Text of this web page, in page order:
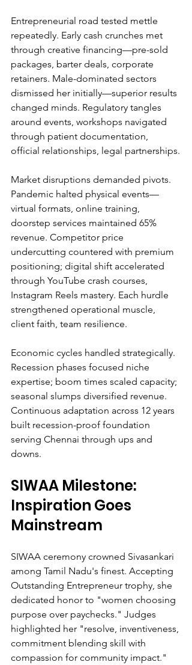
Entrepreneurial road tested mettle
repeatedly. Early cash crunches met
through creative financing—pre-sold
packages, barter deals, corporate
retainers. Male-dominated sectors
dismissed her initially—superior results
changed minds. Regulatory tangles
around events, workshops navigated
through patient documentation,
official relationships, legal partnerships.
Market disruptions demanded pivots.
Pandemic halted physical events—
virtual formats, online training,
doorstep services maintained 65%
revenue. Competitor price
undercutting countered with premium
positioning; digital shift accelerated
through YouTube crash courses,
Instagram Reels mastery. Each hurdle
strengthened operational muscle,
client faith, team resilience.
Economic cycles handled strategically.
Recession phases focused niche
expertise; boom times scaled capacity;
seasonal slumps diversified revenue.
Continuous adaptation across 12 years
built recession-proof foundation
serving Chennai through ups and
downs.
SIWAA Milestone:
Inspiration Goes
Mainstream
SIWAA ceremony crowned Sivasankari
among Tamil Nadu's finest. Accepting
Outstanding Entrepreneur trophy, she
dedicated honor to "women choosing
purpose over paychecks." Judges
highlighted her "resolve, inventiveness,
commitment blending skill with
compassion for community impact."